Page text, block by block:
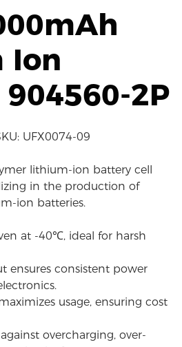
Ion
2P
UFX0074-09
lithium-ion battery cell
in the production of
ion batteries.
at -40℃, ideal for harsh
ensures consistent power
usage, ensuring cost
overcharging, over-